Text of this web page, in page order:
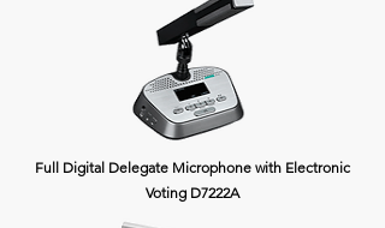
Full Digital Delegate Microphone with Electronic
Voting D7222A